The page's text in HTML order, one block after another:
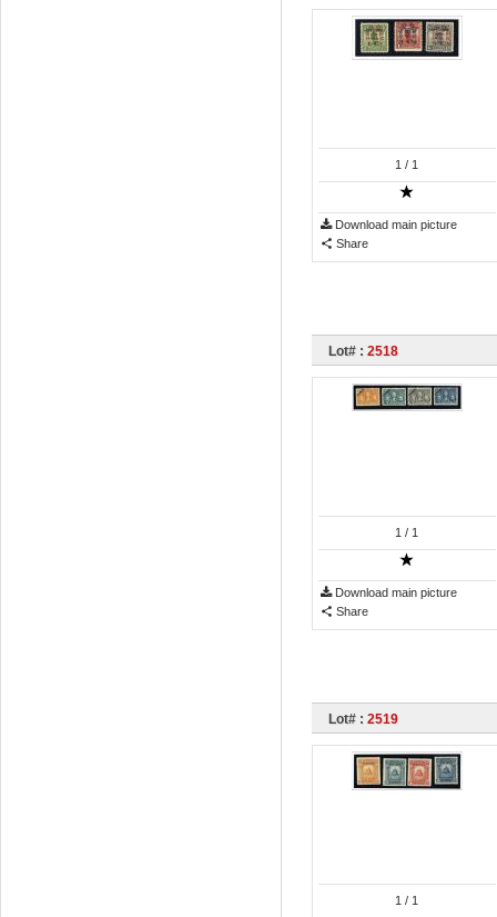
1 / 1
Download main picture
Share
Lot# : 2518
1 / 1
Download main picture
Share
Lot# : 2519
1 / 1